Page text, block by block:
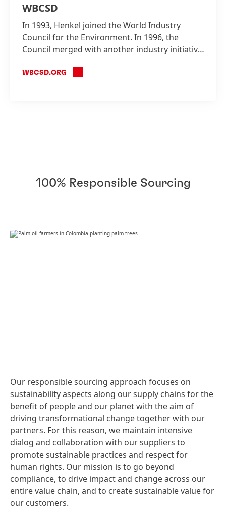
WBCSD
In 1993, Henkel joined the World Industry
Council for the Environment. In 1996, the
Council merged with another industry initiative
founding member.
WBCSD.ORG
100% Responsible Sourcing
Our responsible sourcing approach focuses on
sustainability aspects along our supply chains for the
benefit of people and our planet with the aim of
driving transformational change together with our
partners. For this reason, we maintain intensive
dialog and collaboration with our suppliers to
promote sustainable practices and respect for
human rights. Our mission is to go beyond
compliance, to drive impact and change across our
entire value chain, and to create sustainable value for
our customers.